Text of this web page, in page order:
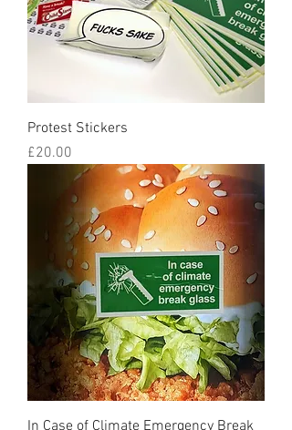
Protest Stickers
Price
£20.00
In Case of Climate Emergency Break